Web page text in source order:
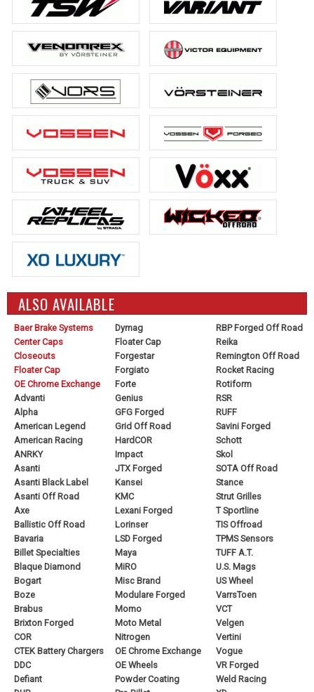
ALSO AVAILABLE
Baer Brake Systems
Center Caps
Closeouts
Floater Cap
OE Chrome Exchange
Advanti
Alpha
American Legend
American Racing
ANRKY
Asanti
Asanti Black Label
Asanti Off Road
Axe
Ballistic Off Road
Bavaria
Billet Specialties
Blaque Diamond
Bogart
Boze
Brabus
Brixton Forged
COR
CTEK Battery Chargers
DDC
Defiant
Dymag
Floater Cap
Forgestar
Forgiato
Forte
Genius
GFG Forged
Grid Off Road
HardCOR
Impact
JTX Forged
Kansei
KMC
Lexani Forged
Lorinser
LSD Forged
Maya
MiRO
Misc Brand
Modulare Forged
Momo
Moto Metal
Nitrogen
OE Chrome Exchange
OE Wheels
Powder Coating
RBP Forged Off Road
Reika
Remington Off Road
Rocket Racing
Rotiform
RSR
RUFF
Savini Forged
Schott
Skol
SOTA Off Road
Stance
Strut Grilles
T Sportline
TIS Offroad
TPMS Sensors
TUFF A.T.
U.S. Mags
US Wheel
VarrsToen
VCT
Velgen
Vertini
Vogue
VR Forged
Weld Racing